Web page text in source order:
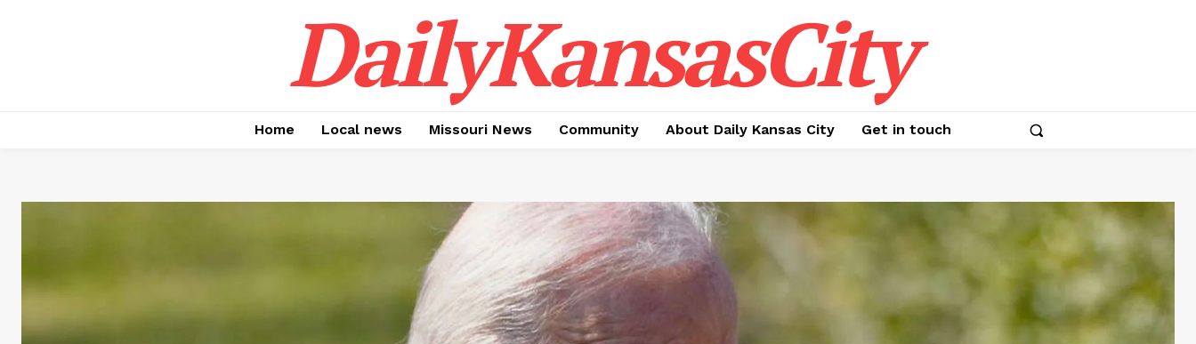
DailyKansasCity
Home Local news Missouri News Community About Daily Kansas City Get in touch